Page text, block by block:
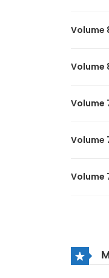
Volume
Volume
Volume
Volume
Volume
Volume